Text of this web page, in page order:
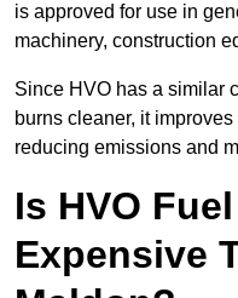
is approved for use in
machinery, construction
Since HVO has a similar
burns cleaner, it
reducing emissions and
Is HVO
Expensive